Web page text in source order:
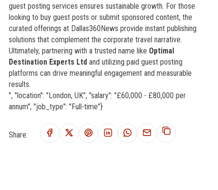
guest posting services ensures sustainable growth. For those
looking to buy guest posts or submit sponsored content, the
curated offerings at Dallas360News provide instant publishing
solutions that complement the corporate travel narrative.
Ultimately, partnering with a trusted name like Optimal
Destination Experts Ltdand utilizing paid guest posting
platforms can drive meaningful engagement and measurable
results.
", "location": "London, UK", "salary": "£60,000 - £80,000 per
annum", "job_type": "Full-time"}
Share: